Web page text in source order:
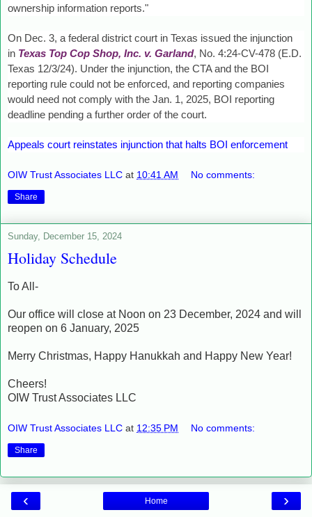
ownership information reports."
On Dec. 3, a federal district court in Texas issued the injunction
in Texas Top Cop Shop, Inc. v. Garland, No. 4:24-CV-478 (E.D.
Texas 12/3/24). Under the injunction, the CTA and the BOI
reporting rule could not be enforced, and reporting companies
would need not comply with the Jan. 1, 2025, BOI reporting
deadline pending a further order of the court.
Appeals court reinstates injunction that halts BOI enforcement
OIW Trust Associates LLC at 10:41 AM No comments:
Share
Sunday, December 15, 2024
Holiday Schedule
To All-
Our office will close at Noon on 23 December, 2024 and will
reopen on 6 January, 2025
Merry Christmas, Happy Hanukkah and Happy New Year!
Cheers!
OIW Trust Associates LLC
OIW Trust Associates LLC at 12:35 PM No comments:
Share
‹ ›
Home